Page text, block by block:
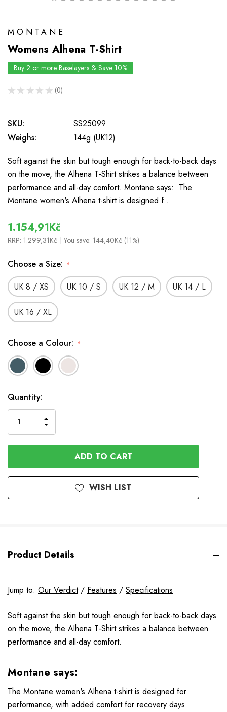
MONTANE
Womens Alhena T-Shirt
Buy 2 or more Baselayers & Save 10%
★ ★ ★ ★ ★ 0
0
SKU:
SS25099
Weighs:
144g (UK12)
Soft against the skin but tough enough for back-to-back days
on the move, the Alhena T-Shirt strikes a balance between
performance and all-day comfort. Montane says: The
Montane women's Alhena t-shirt is designed f…
1.154,91Kč
RRP: 1.299,31Kč | You save: 144,40Kč (11%)
Choose a Size: *
UK 8 / XS UK 10 / S UK 12 / M UK 14 / L
UK 16 / XL
Choose a Colour: *
In
Stock
Quantity:
QUANTITY
OF
UNDEFINED
INCREASE
QUANTITY
OF
UNDEFINED
WISH LIST
Product Details
Jump to: Our Verdict/ Features / Specifications
Soft against the skin but tough enough for back-to-back days
on the move, the Alhena T-Shirt strikes a balance between
performance and all-day comfort.
Montane says:
The Montane women's Alhena t-shirt is designed for
performance, with added comfort for recovery days.